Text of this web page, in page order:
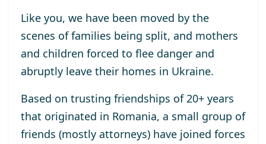
Like you, we have been moved by the
scenes of families being split, and mothers
and children forced to flee danger and
abruptly leave their homes in Ukraine.
Based on trusting friendships of20+ years
that originated in Romania, a small group of
friends (mostly attorneys) have joined forces